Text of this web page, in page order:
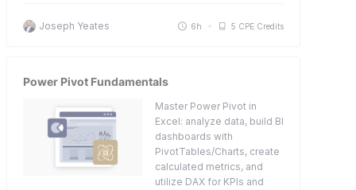
Joseph Yeates 6h 5 CPE Credits
Power Pivot Fundamentals
Master Power Pivot in
Excel: analyze data, build BI
dashboards with
PivotTables/Charts, create
calculated metrics, and
utilize DAX for KPIs and